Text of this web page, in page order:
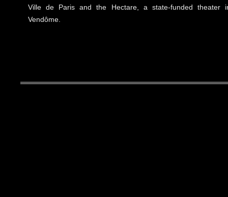
Ville de Paris and the Hectare, a state-funded theater
Vendôme.